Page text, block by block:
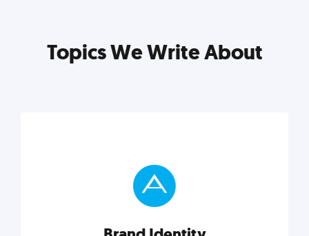
Topics We Write About